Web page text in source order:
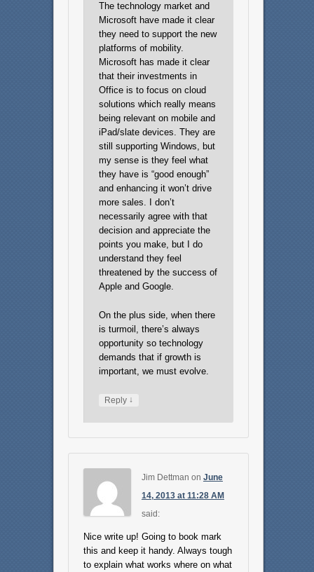
The technology market and
Microsoft have made it clear
they need to support the new
platforms of mobility.
Microsoft has made it clear
that their investments in
Office is to focus on cloud
solutions which really means
being relevant on mobile and
iPad/slate devices. They are
still supporting Windows, but
my sense is they feel what
they have is “good enough”
and enhancing it won’t drive
more sales. I don’t
necessarily agree with that
decision and appreciate the
points you make, but I do
understand they feel
threatened by the success of
Apple and Google.
On the plus side, when there
is turmoil, there’s always
opportunity so technology
demands that if growth is
important, we must evolve.
Reply ↓
Jim Dettman on June
14, 2013 at 11:28 AM
said:
Nice write up! Going to book mark
this and keep it handy. Always tough
to explain what works where on what